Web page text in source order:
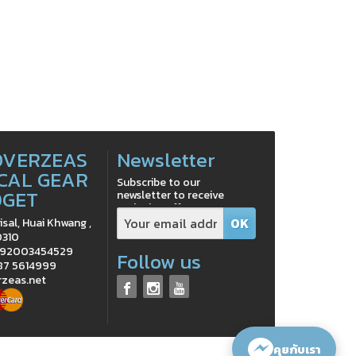
GEAR
Huai Khwang ,
5614999
Newsletter
Subscribe to our
newsletter to receive
exclusive offers
Follow us
คุยกับเรา